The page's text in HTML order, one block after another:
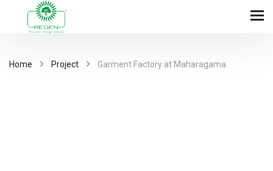
Home Project Garment Factory at Maharagama